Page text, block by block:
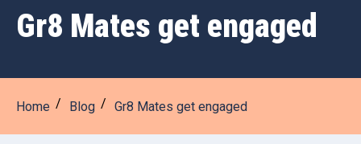
Gr8 Mates get engaged
Home Blog Gr8 Mates get engaged